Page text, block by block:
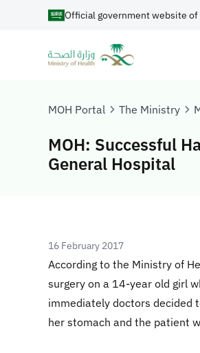
Official government website
MOH Portal The Ministry
MOH: Successful
General Hospital
16 February 2017
According to the Ministry of
surgery on a 14-year old girl
immediately doctors decided
her stomach and the patient